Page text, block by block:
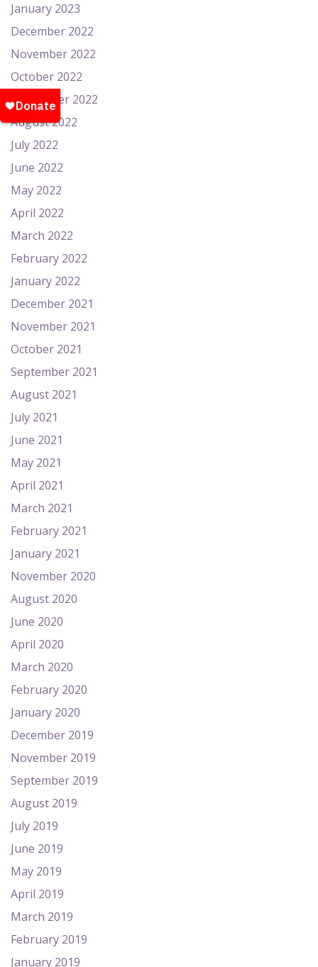
January 2023
December 2022
November 2022
October 2022
September 2022
August 2022
July 2022
June 2022
May 2022
April 2022
March 2022
February 2022
January 2022
December 2021
November 2021
October 2021
September 2021
August 2021
July 2021
June 2021
May 2021
April 2021
March 2021
February 2021
January 2021
November 2020
August 2020
June 2020
April 2020
March 2020
February 2020
January 2020
December 2019
November 2019
September 2019
August 2019
July 2019
June 2019
May 2019
April 2019
March 2019
February 2019
January 2019